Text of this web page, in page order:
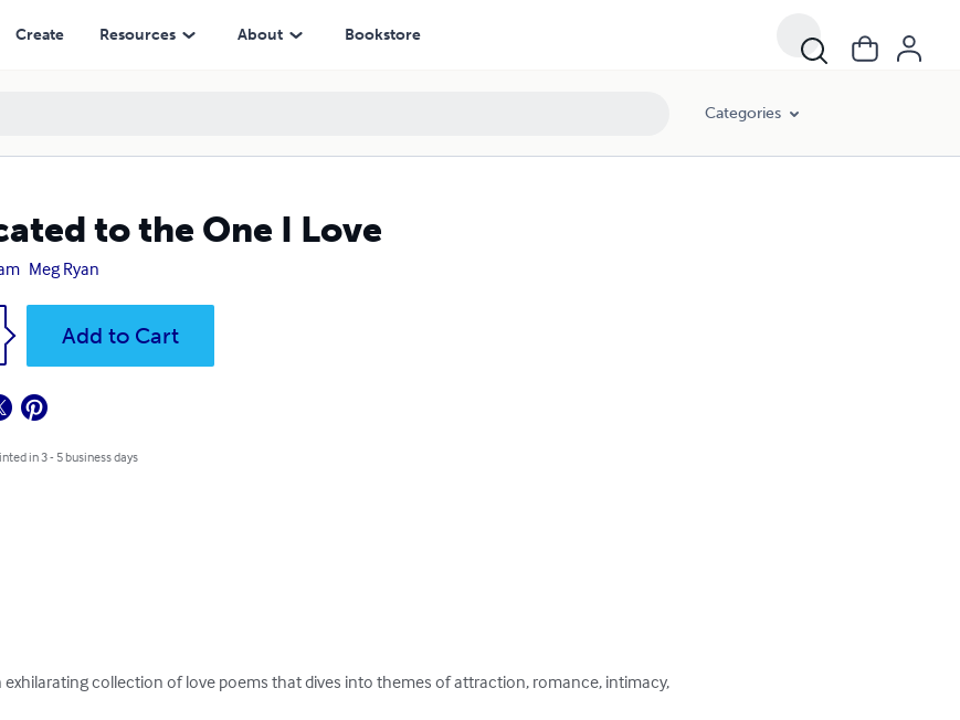
Create Resources About Bookstore
Categories
to the One I Love
Meg Ryan
Add to Cart
in 3 - 5 business days
exhilarating collection of love poems that dives into themes of attraction, romance, intimacy,